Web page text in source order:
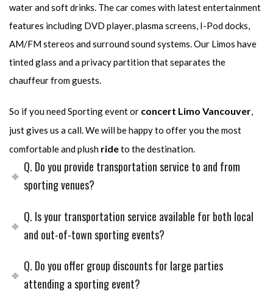
water and soft drinks. The car comes with latest entertainment
features including DVD player, plasma screens, I-Pod docks,
AM/FM stereos and surround sound systems. Our Limos have
tinted glass and a privacy partition that separates the
chauffeur from guests.
So if you need Sporting event or concert Limo Vancouver,
just gives us a call. We will be happy to offer you the most
comfortable and plush rideto the destination.
Q. Do you provide transportation service to and from
sporting venues?
Q. Is your transportation service available for both local
and out-of-town sporting events?
Q. Do you offer group discounts for large parties
attending a sporting event?